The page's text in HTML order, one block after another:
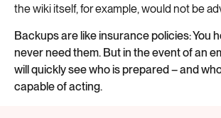
the wiki itself, for example, would not be
Backups are like insurance policies: You
never need them. But in the event of an
will quickly see who is prepared – and
capable of acting.